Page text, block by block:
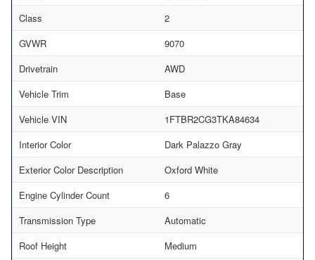
Class
2
GVWR
9070
Drivetrain
AWD
Vehicle Trim
Base
Vehicle VIN
1FTBR2CG3TKA84634
Interior Color
Dark Palazzo Gray
Exterior Color Description
Oxford White
Engine Cylinder Count
6
Transmission Type
Automatic
Roof Height
Medium